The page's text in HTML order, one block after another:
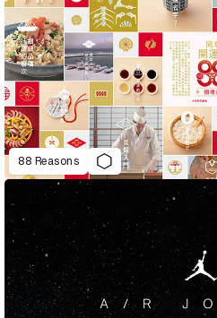
88 Reasons